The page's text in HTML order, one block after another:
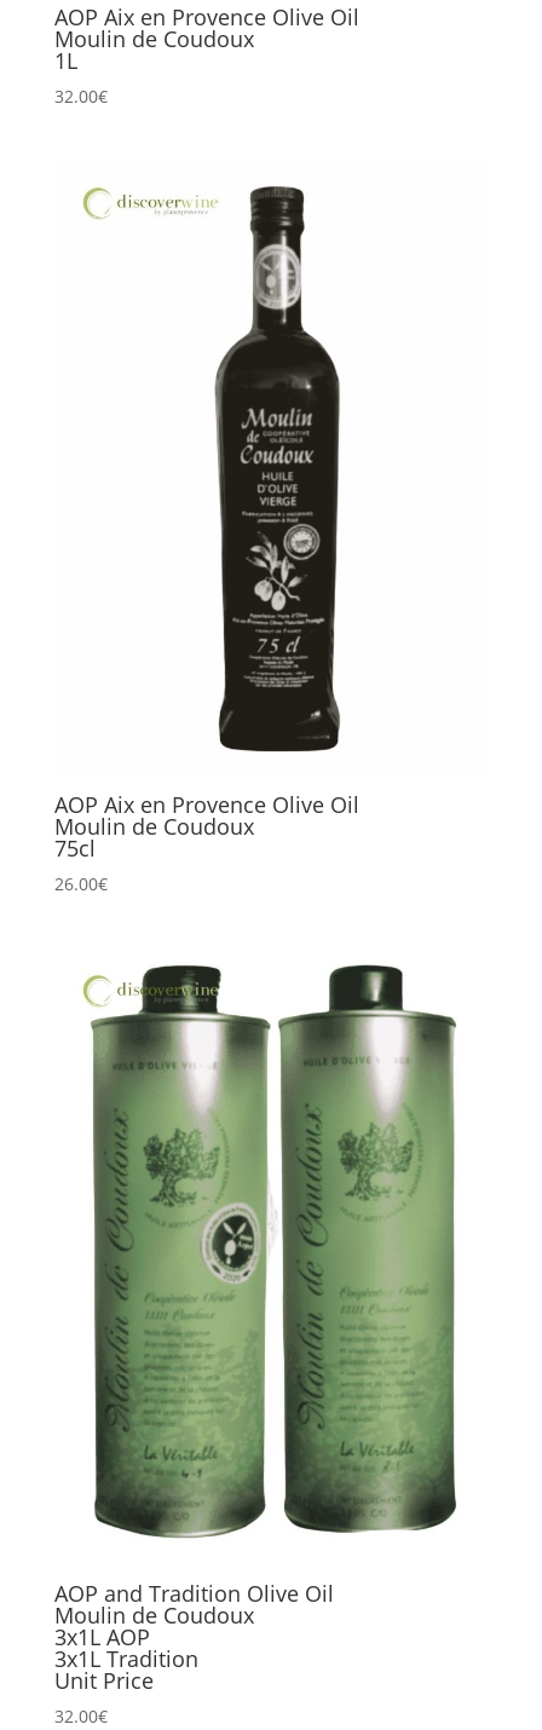
AOP Aix en Provence Olive Oil
Moulin de Coudoux
1L
32.00€
AOP Aix en Provence Olive Oil
Moulin de Coudoux
75cl
26.00€
AOP and Tradition Olive Oil
Moulin de Coudoux
3x1L AOP
3x1L Tradition
Unit Price
32.00€